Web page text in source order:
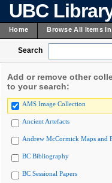
UBC
Home Browse All Items
Search
Add or remove other
to your search:
AMS Image Collection
Ancient Artefacts
Andrew McCormick Maps and
BC Bibliography
BC Sessional Papers